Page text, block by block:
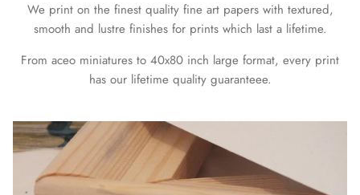
We print on the finest quality fine art papers with textured,
smooth and lustre finishes for prints which last a lifetime.
From aceo miniatures to 40x80 inch large format, every print
has our lifetime quality guaranteee.